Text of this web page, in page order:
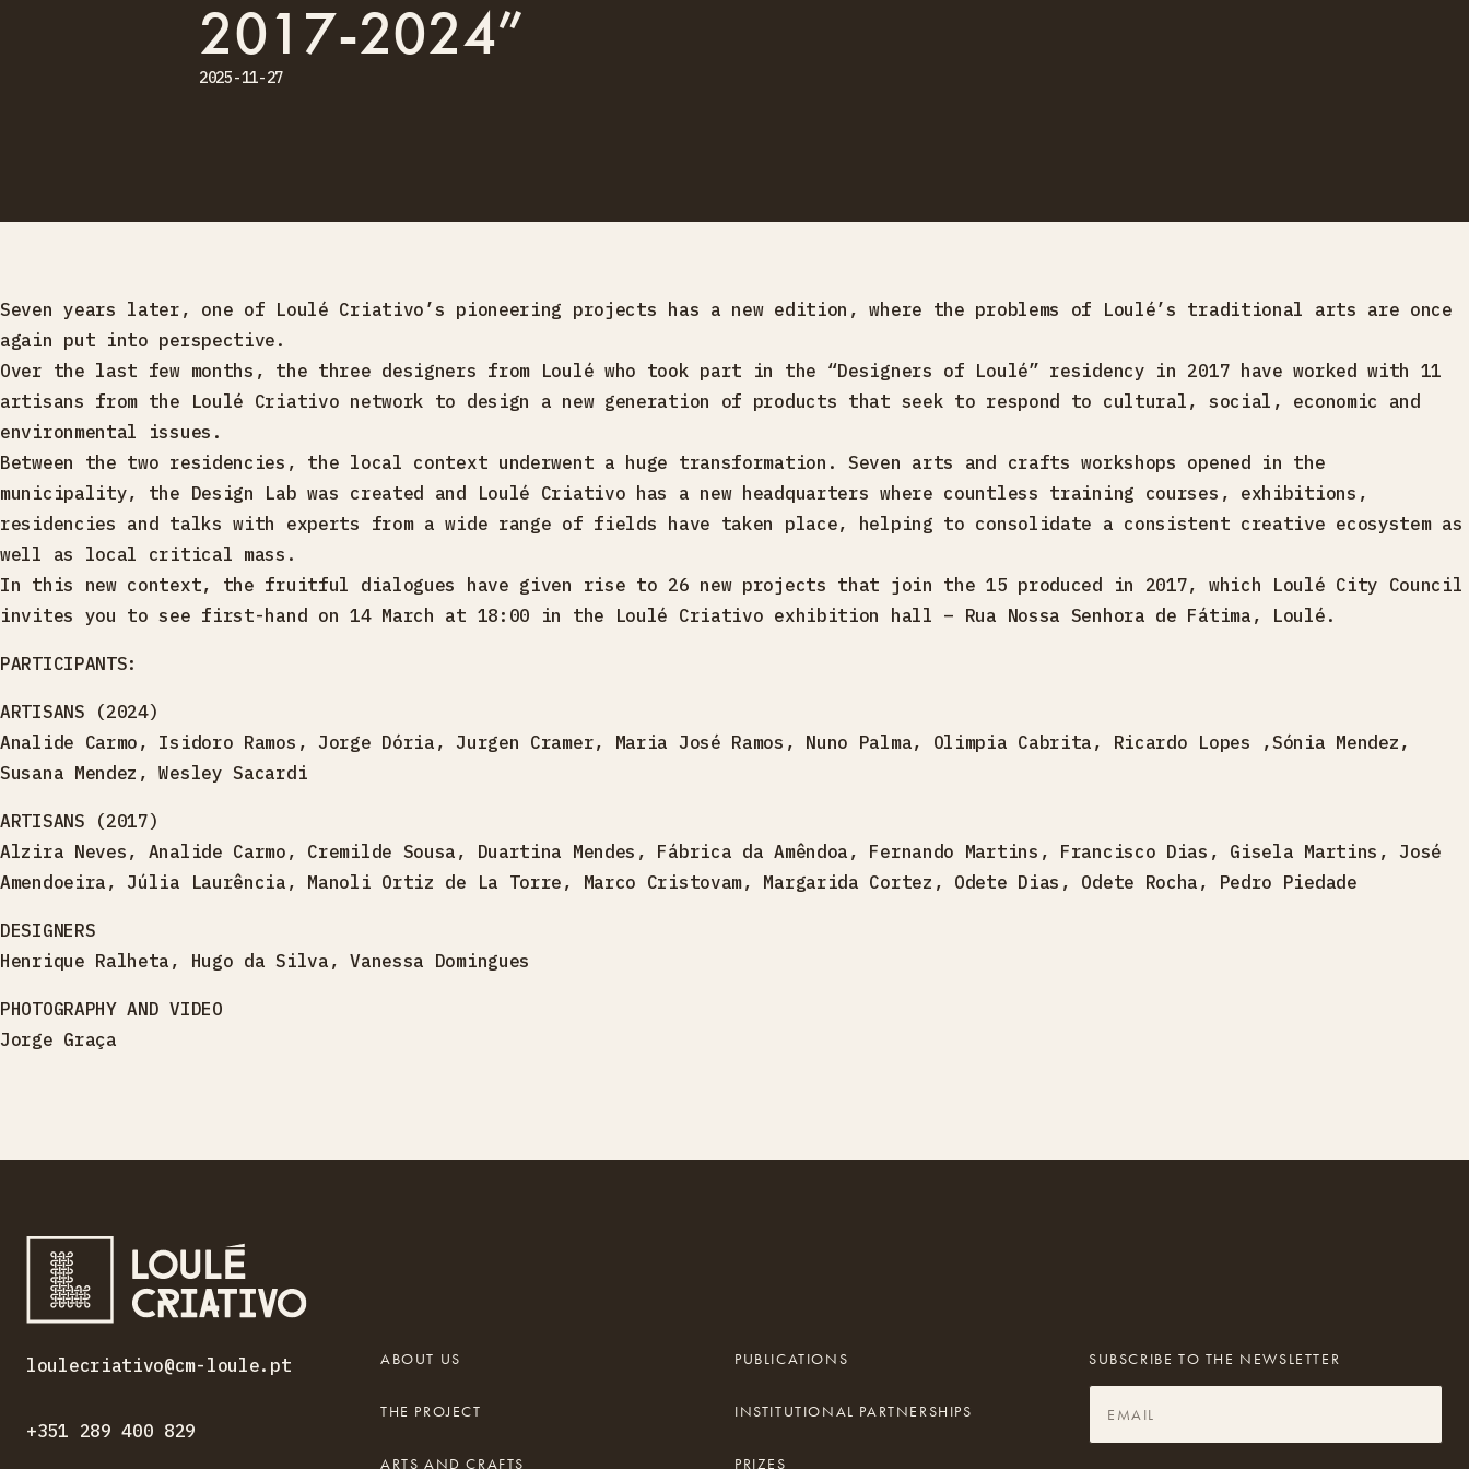
2017-2024”
2025-11-27
Seven years later, one of Loulé Criativo’s pioneering projects has a new edition, where the problems of Loulé’s traditional arts are once
again put into perspective.
Over the last few months, the three designers from Loulé who took part in the “Designers of Loulé” residency in 2017 have worked with 11
artisans from the Loulé Criativo network to design a new generation of products that seek to respond to cultural, social, economic and
environmental issues.
Between the two residencies, the local context underwent a huge transformation. Seven arts and crafts workshops opened in the
municipality, the Design Lab was created and Loulé Criativo has a new headquarters where countless training courses, exhibitions,
residencies and talks with experts from a wide range of fields have taken place, helping to consolidate a consistent creative ecosystem as
well as local critical mass.
In this new context, the fruitful dialogues have given rise to 26 new projects that join the 15 produced in 2017, which Loulé City Council
invites you to see first-hand on 14 March at 18:00 in the Loulé Criativo exhibition hall – Rua Nossa Senhora de Fátima, Loulé.
PARTICIPANTS:
ARTISANS (2024)
Analide Carmo, Isidoro Ramos, Jorge Dória, Jurgen Cramer, Maria José Ramos, Nuno Palma, Olimpia Cabrita, Ricardo Lopes ,Sónia Mendez,
Susana Mendez, Wesley Sacardi
ARTISANS (2017)
Alzira Neves, Analide Carmo, Cremilde Sousa, Duartina Mendes, Fábrica da Amêndoa, Fernando Martins, Francisco Dias, Gisela Martins, José
Amendoeira, Júlia Laurência, Manoli Ortiz de La Torre, Marco Cristovam, Margarida Cortez, Odete Dias, Odete Rocha, Pedro Piedade
DESIGNERS
Henrique Ralheta, Hugo da Silva, Vanessa Domingues
PHOTOGRAPHY AND VIDEO
Jorge Graça
loulecriativo@cm-loule.pt
+351 289 400 829
ABOUT US
THE PROJECT
ARTS AND CRAFTS
PUBLICATIONS
INSTITUTIONAL PARTNERSHIPS
PRIZES
SUBSCRIBE TO THE NEWSLETTER